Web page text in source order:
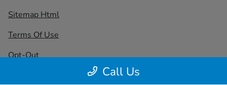
Call Us
Sitemap Html
Terms Of Use
Opt-Out